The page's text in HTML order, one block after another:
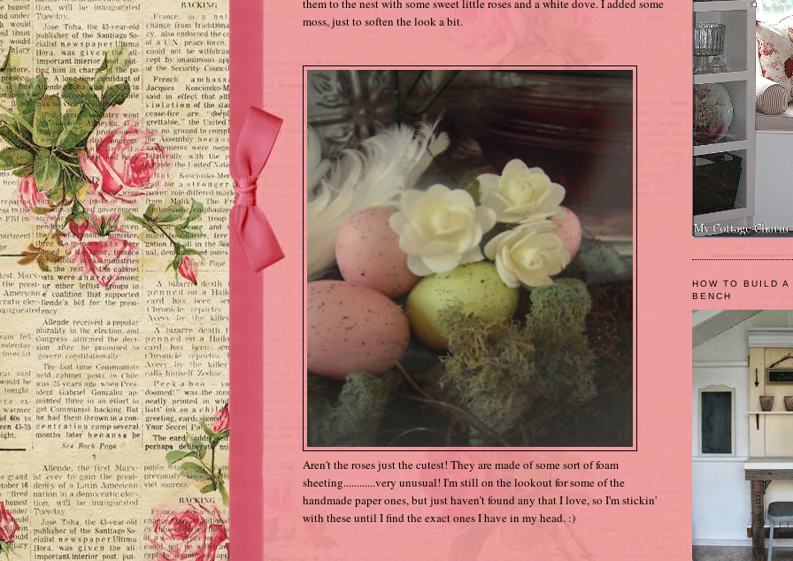
them to the nest with some sweet little roses and a white dove. I added some
moss, just to soften the look a bit.
Aren't the roses just the cutest! They are made of some sort of foam
sheeting............very unusual! I'm still on the lookout for some of the
handmade paper ones, but just haven't found any that I love, so I'm stickin'
with these until I find the exact ones I have in my head. :)
HOW TO BUILD A
BENCH